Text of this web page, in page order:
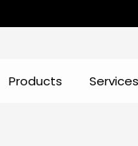
Products Services